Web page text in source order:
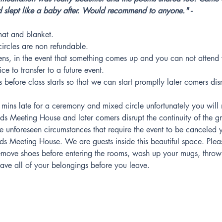
slept like a baby after. Would recommend to anyone." -
and blanket.
are non refundable.
in the event that something comes up and you can not
to transfer to a future event.
before class starts so that we can start promptly later comers
late for a ceremony and mixed circle unfortunately you
Meeting House and later comers disrupt the continuity of the
unforeseen circumstances that require the event to be
Meeting House. We are guests inside this beautiful space.
shoes before entering the rooms, wash up your mugs,
all of your belongings before you leave.